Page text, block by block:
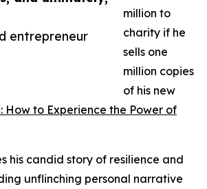
entrepreneur
million to
charity if he
sells one
million copies
of his new
How to Experience the Power of
his candid story of resilience and
unflinching personal narrative